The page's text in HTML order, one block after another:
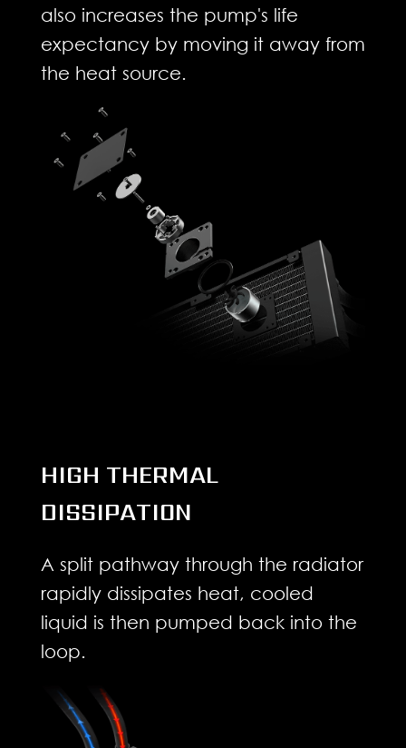
also increases the pump's life
expectancy by moving it away from
the heat source.
HIGH THERMAL
DISSIPATION
A split pathway through the radiator
rapidly dissipates heat, cooled
liquid is then pumped back into the
loop.